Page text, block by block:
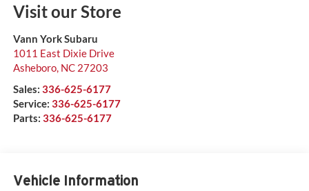
Visit our Store
Vann York Subaru
1011 East Dixie Drive
Asheboro, NC 27203
Sales: 336-625-6177
Service: 336-625-6177
Parts: 336-625-6177
Vehicle Information